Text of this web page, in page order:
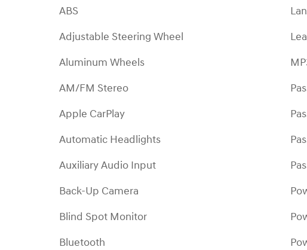
ABS
Adjustable Steering Wheel
Aluminum Wheels
AM/FM Stereo
Apple CarPlay
Automatic Headlights
Auxiliary Audio Input
Back-Up Camera
Blind Spot Monitor
Bluetooth